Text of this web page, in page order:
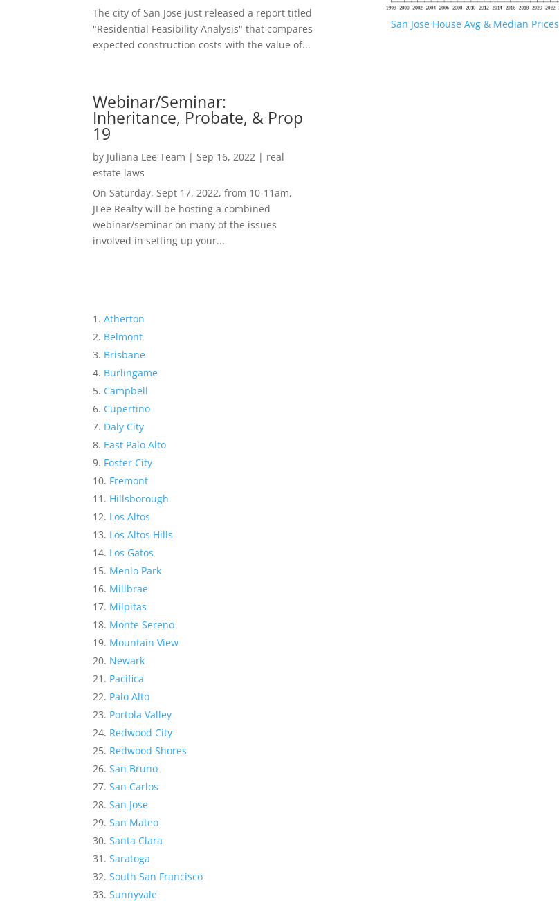
The city of San Jose just released a report titled
"Residential Feasibility Analysis" that compares
expected construction costs with the value of...
Webinar/Seminar:
Inheritance, Probate, & Prop
19
by Juliana Lee Team | Sep 16, 2022 | real
estate laws
On Saturday, Sept 17, 2022, from 10-11am,
JLee Realty will be hosting a combined
webinar/seminar on many of the issues
involved in setting up your...
Atherton
Belmont
Brisbane
Burlingame
Campbell
Cupertino
Daly City
East Palo Alto
Foster City
Fremont
Hillsborough
Los Altos
Los Altos Hills
Los Gatos
Menlo Park
Millbrae
Milpitas
Monte Sereno
Mountain View
Newark
Pacifica
Palo Alto
Portola Valley
Redwood City
Redwood Shores
San Bruno
San Carlos
San Jose
San Mateo
Santa Clara
Saratoga
South San Francisco
Sunnyvale
San Jose House Avg & Median Prices